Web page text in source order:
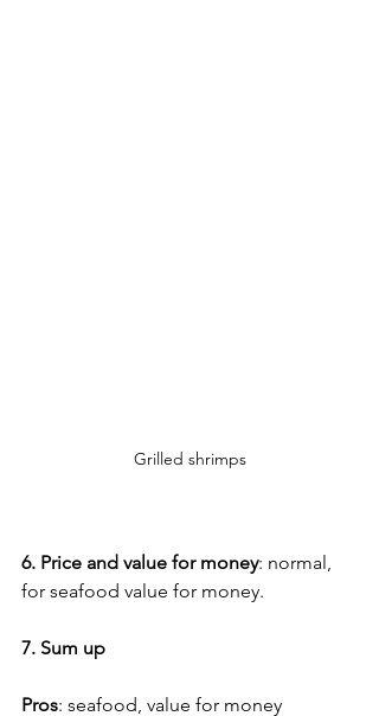
Grilled shrimps
6. Price and value for money: normal,
for seafood value for money.
7. Sum up
Pros: seafood, value for money